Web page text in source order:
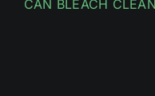
CAN BLEACH